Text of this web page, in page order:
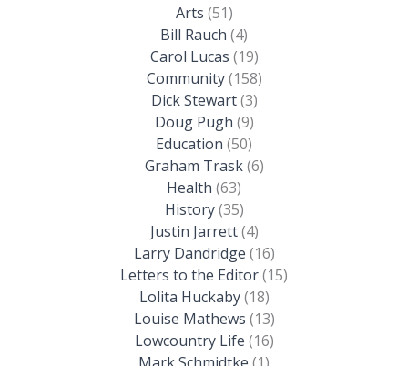
Arts (51)
Bill Rauch (4)
Carol Lucas (19)
Community(158)
Dick Stewart(3)
Doug Pugh (9)
Education (50)
Graham Trask(6)
Health (63)
History(35)
Justin Jarrett(4)
Larry Dandridge (16)
Letters to the Editor(15)
Lolita Huckaby(18)
Louise Mathews (13)
Lowcountry Life (16)